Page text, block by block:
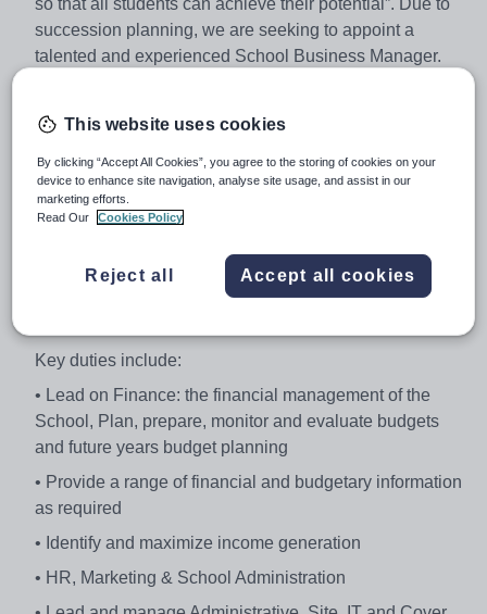
succession planning, we are seeking to appoint a
talented and experienced School Business Manager.
organisation and monitoring of the support services
within the School including management of the School
and PFI provider interface.
You will be accountable for budget negotiations,
recommendations regarding the strategic development
of the School and line management of staff, including
Key duties include:
• Lead on Finance: the financial management of the
School, Plan, prepare, monitor and evaluate budgets
and future years budget planning
• Provide a range of financial and budgetary information
as required
• Identify and maximize income generation
• HR, Marketing & School Administration
This website uses cookies
By clicking “Accept All Cookies”, you agree to the storing of cookies on your
device to enhance site navigation, analyse site usage, and assist in our
marketing efforts.
Read Our
Cookies Policy
Reject all Accept all cookies